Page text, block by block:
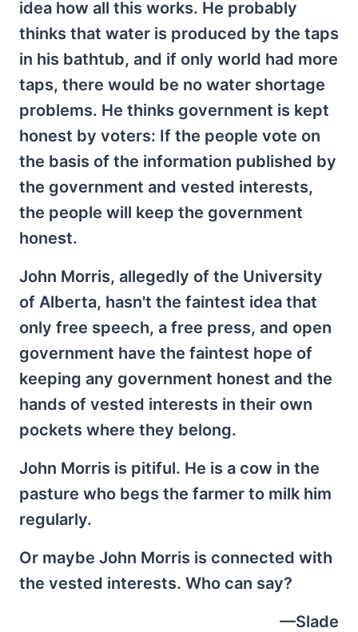
idea how all this works. He probably
thinks that water is produced by the taps
in his bathtub, and if only world had more
taps, there would be no water shortage
problems. He thinks government is kept
honest by voters: If the people vote on
the basis of the information published by
the government and vested interests,
the people will keep the government
honest.
John Morris, allegedly of the University
of Alberta, hasn't the faintest idea that
only free speech, a free press, and open
government have the faintest hope of
keeping any government honest and the
hands of vested interests in their own
pockets where they belong.
John Morris is pitiful. He is a cow in the
pasture who begs the farmer to milk him
regularly.
Or maybe John Morris is connected with
the vested interests. Who can say?
—Slade